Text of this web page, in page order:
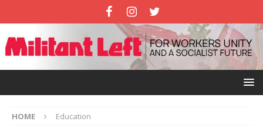
HOME Education